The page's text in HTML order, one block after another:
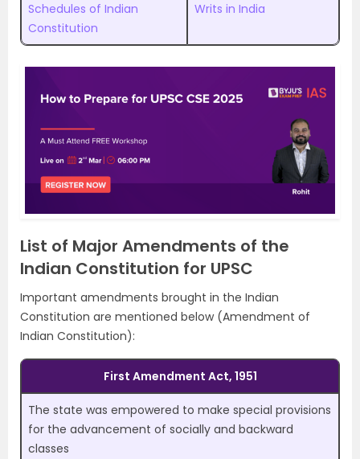
Schedules of Indian
Constitution
Writs in India
List of Major Amendments of the
Indian Constitution for UPSC
Important amendments brought in the Indian
Constitution are mentioned below (Amendment of
Indian Constitution):
First Amendment Act, 1951
The state was empowered to make special provisions
for the advancement of socially and backward
classes